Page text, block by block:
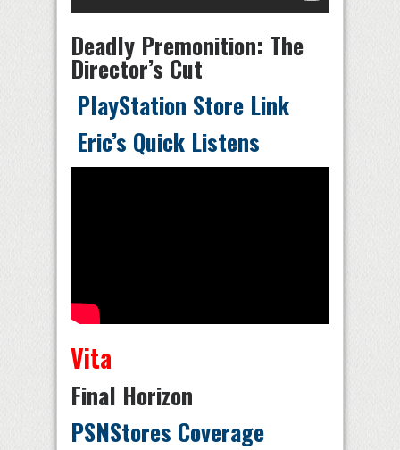
Deadly Premonition: The
Director’s Cut
PlayStation Store Link
Eric’s Quick Listens
Vita
Final Horizon
PSNStores Coverage